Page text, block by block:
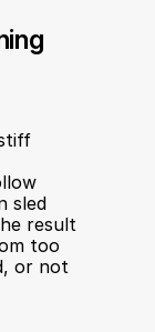
sled
result
too
or not